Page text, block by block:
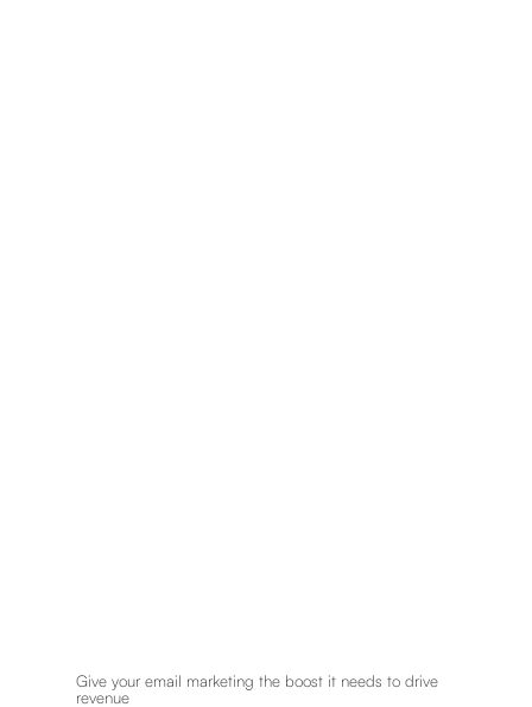
Give your email marketing the boost it needs to drive
revenue